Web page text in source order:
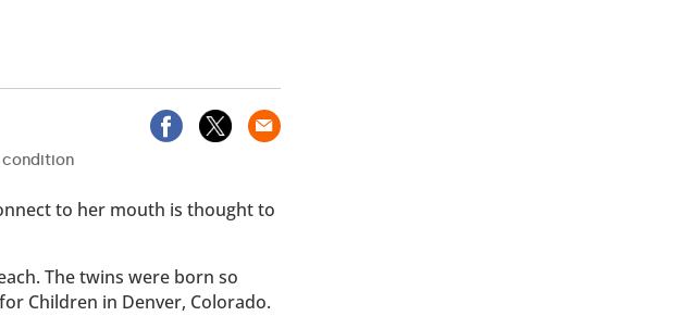
to her mouth is thought to
The twins were born so
Children in Denver, Colorado.